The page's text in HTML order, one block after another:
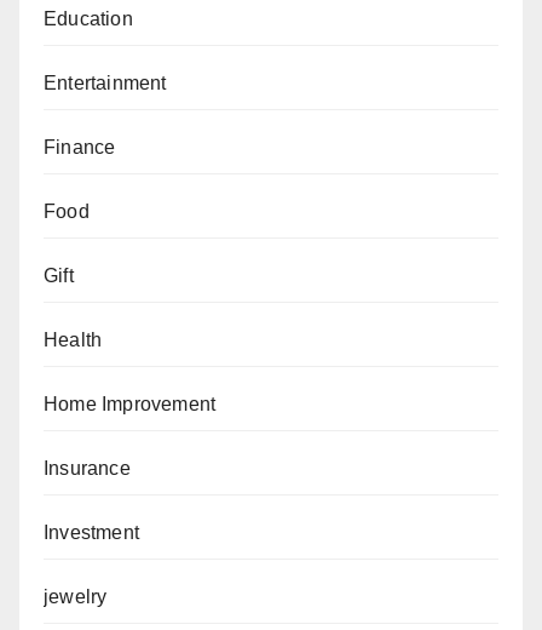
Education
Entertainment
Finance
Food
Gift
Health
Home Improvement
Insurance
Investment
jewelry